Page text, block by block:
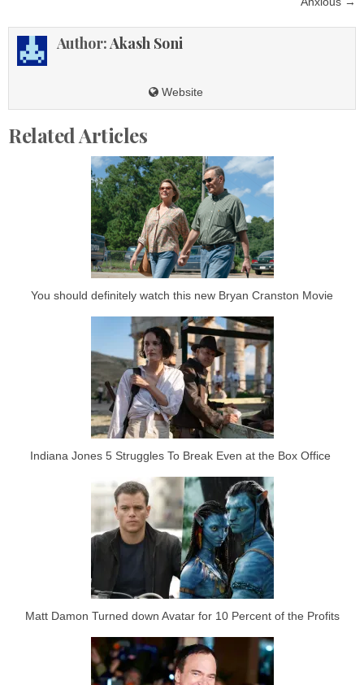
Author:Akash Soni
Website
Related Articles
You should definitely watch this new Bryan Cranston Movie
Indiana Jones 5 Struggles To Break Even at the Box Office
Matt Damon Turned down Avatar for 10 Percent of the Profits